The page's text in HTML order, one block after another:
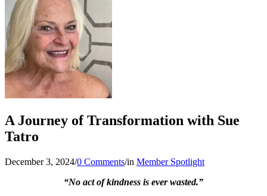
A Journey of Transformation with Sue
Tatro
December 3, 2024/0 Comments/in Member Spotlight
“No act of kindness is ever wasted.”